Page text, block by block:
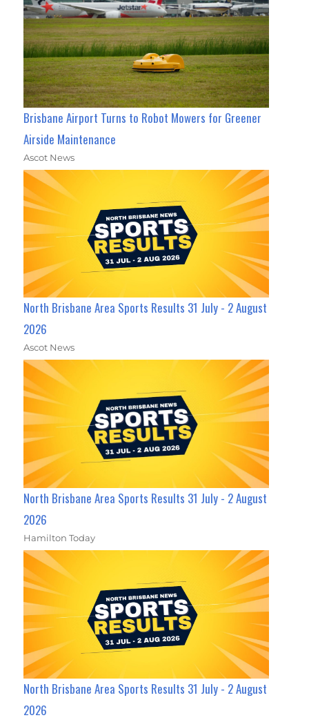
Brisbane Airport Turns to Robot Mowers for Greener
Airside Maintenance
Ascot News
North Brisbane Area Sports Results 31 July - 2 August
2026
Ascot News
North Brisbane Area Sports Results 31 July - 2 August
2026
Hamilton Today
North Brisbane Area Sports Results 31 July - 2 August
2026